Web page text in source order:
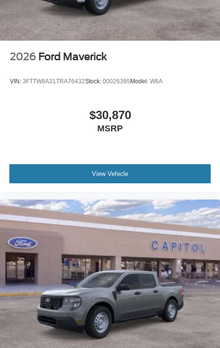
2026 Ford Maverick
VIN: 3FTTW8A31TRA76432Stock: 00026395Model: W8A
$30,870
MSRP
View Vehicle